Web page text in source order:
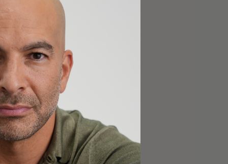
methodologies,
about
strategies
challenges in linking
socioeconomic